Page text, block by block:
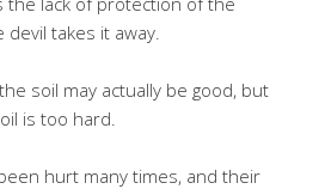
takes it away.
soil may actually be good, but
is too hard.
hurt many times, and their